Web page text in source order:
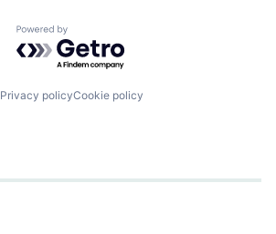
Powered by Getro.com
Privacy policyCookie policy